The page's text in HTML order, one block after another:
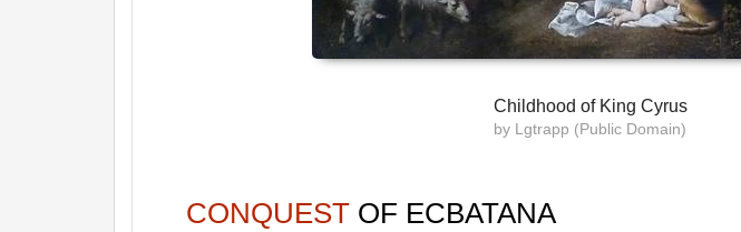
Childhood of King Cyrus
by Lgtrapp (Public Domain)
CONQUEST OF ECBATANA